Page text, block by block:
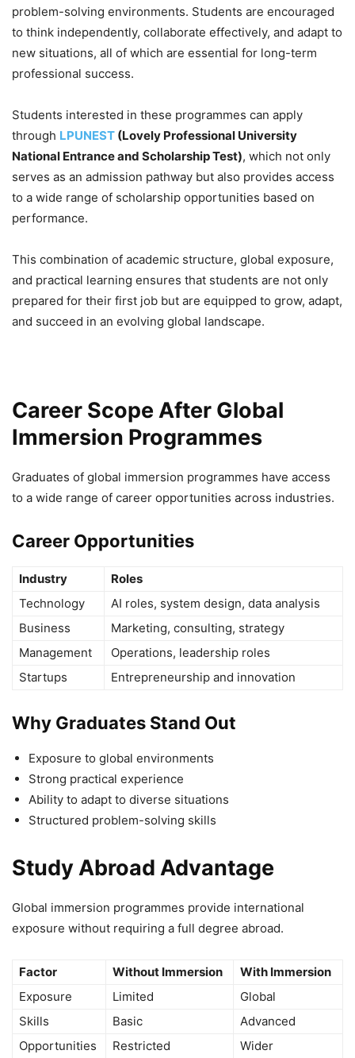
problem-solving environments. Students are encouraged
to think independently, collaborate effectively, and adapt to
new situations, all of which are essential for long-term
professional success.
Students interested in these programmes can apply
through LPUNEST (Lovely Professional University
National Entrance and Scholarship Test), which not only
serves as an admission pathway but also provides access
to a wide range of scholarship opportunities based on
performance.
This combination of academic structure, global exposure,
and practical learning ensures that students are not only
prepared for their first job but are equipped to grow, adapt,
and succeed in an evolving global landscape.
Career Scope After Global
Immersion Programmes
Graduates of global immersion programmes have access
to a wide range of career opportunities across industries.
Career Opportunities
Industry
Roles
Technology
AI roles, system design, data analysis
Business
Marketing, consulting, strategy
Management
Operations, leadership roles
Startups
Entrepreneurship and innovation
Why Graduates Stand Out
Exposure to global environments
Strong practical experience
Ability to adapt to diverse situations
Structured problem-solving skills
Study Abroad Advantage
Global immersion programmes provide international
exposure without requiring a full degree abroad.
Factor Without Immersion
With Immersion
Exposure
Limited
Global
Skills
Basic
Advanced
Opportunities
Restricted Wider